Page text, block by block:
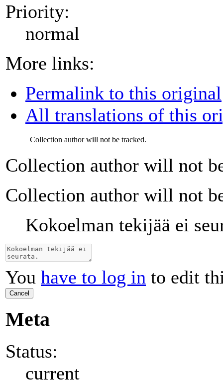
Priority:
normal
More links:
Permalink to this original
All translations of this
Collection author will not be tracked.
Collection author will not
Collection author will not
Kokoelman tekijää ei
You have to log in to edit
Cancel
Meta
Status:
current